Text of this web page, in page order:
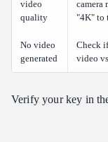
video
quality
camera
"4K" to
No video
generated
Check
video
Verify your key in